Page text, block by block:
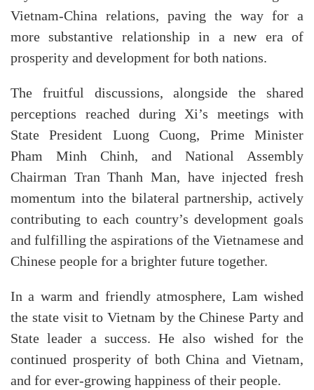
Vietnam-China relations, paving the way for a
more substantive relationship in a new era of
prosperity and development for both nations.
The fruitful discussions, alongside the shared
perceptions reached during Xi’s meetings with
State President Luong Cuong, Prime Minister
Pham Minh Chinh, and National Assembly
Chairman Tran Thanh Man, have injected fresh
momentum into the bilateral partnership, actively
contributing to each country’s development goals
and fulfilling the aspirations of the Vietnamese and
Chinese people for a brighter future together.
In a warm and friendly atmosphere, Lam wished
the state visit to Vietnam by the Chinese Party and
State leader a success. He also wished for the
continued prosperity of both China and Vietnam,
and for ever-growing happiness of their people.